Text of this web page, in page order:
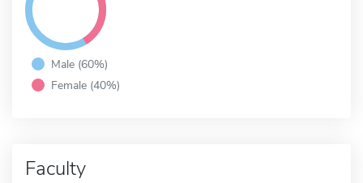
Male (60%)
Female (40%)
Faculty